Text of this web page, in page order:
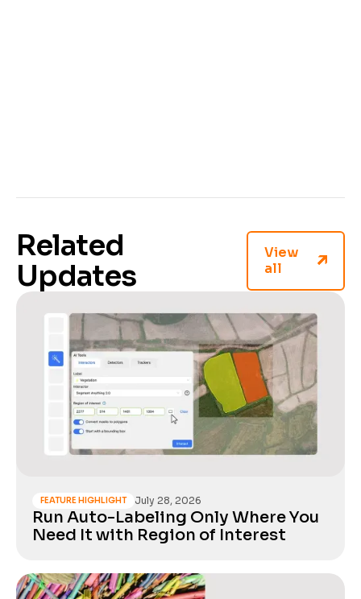
Related
Updates
View
all
FEATURE HIGHLIGHT July 28, 2026
Run Auto-Labeling Only Where You
Need It with Region of Interest